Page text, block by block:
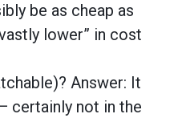
be as cheap as
lower” in cost
Answer: It
certainly not in the